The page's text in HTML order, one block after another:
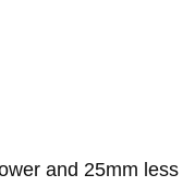
and 25mm less